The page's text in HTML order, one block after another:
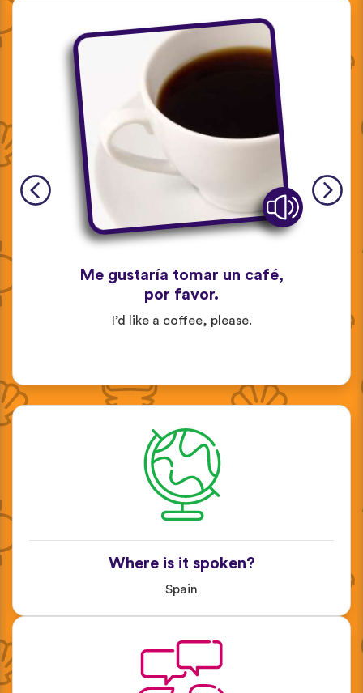
Me gustaría tomar un café,
por favor.
I’d like a coffee, please.
Where is it spoken?
Spain